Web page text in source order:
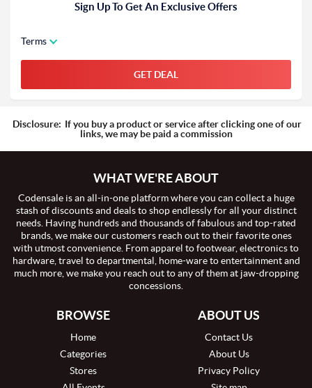
Sign Up To Get An Exclusive Offers
Terms
GET DEAL
Disclosure: If you buy a product or service after clicking one of our
links, we may be paid a commission
WHAT WE'RE ABOUT
Codensale is an all-in-one platform where you can collect a huge
stash of discounts and deals to shop endlessly for all your distinct
needs. Having hundreds and thousands of fabulous and top-rated
brands, we make our customers reach out to their favorite ones
with utmost convenience. From apparel to footwear, electronics to
hardware, travel to departmental, home-ware to entertainment and
much more, we make you reach out to any of them at jaw-dropping
concessions.
BROWSE
Home
Categories
Stores
ABOUT US
Contact Us
About Us
Privacy Policy